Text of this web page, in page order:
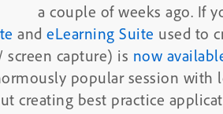
a couple of weeks ago. If
and eLearning Suite used to
capture) is now
popular session with
creating best practice